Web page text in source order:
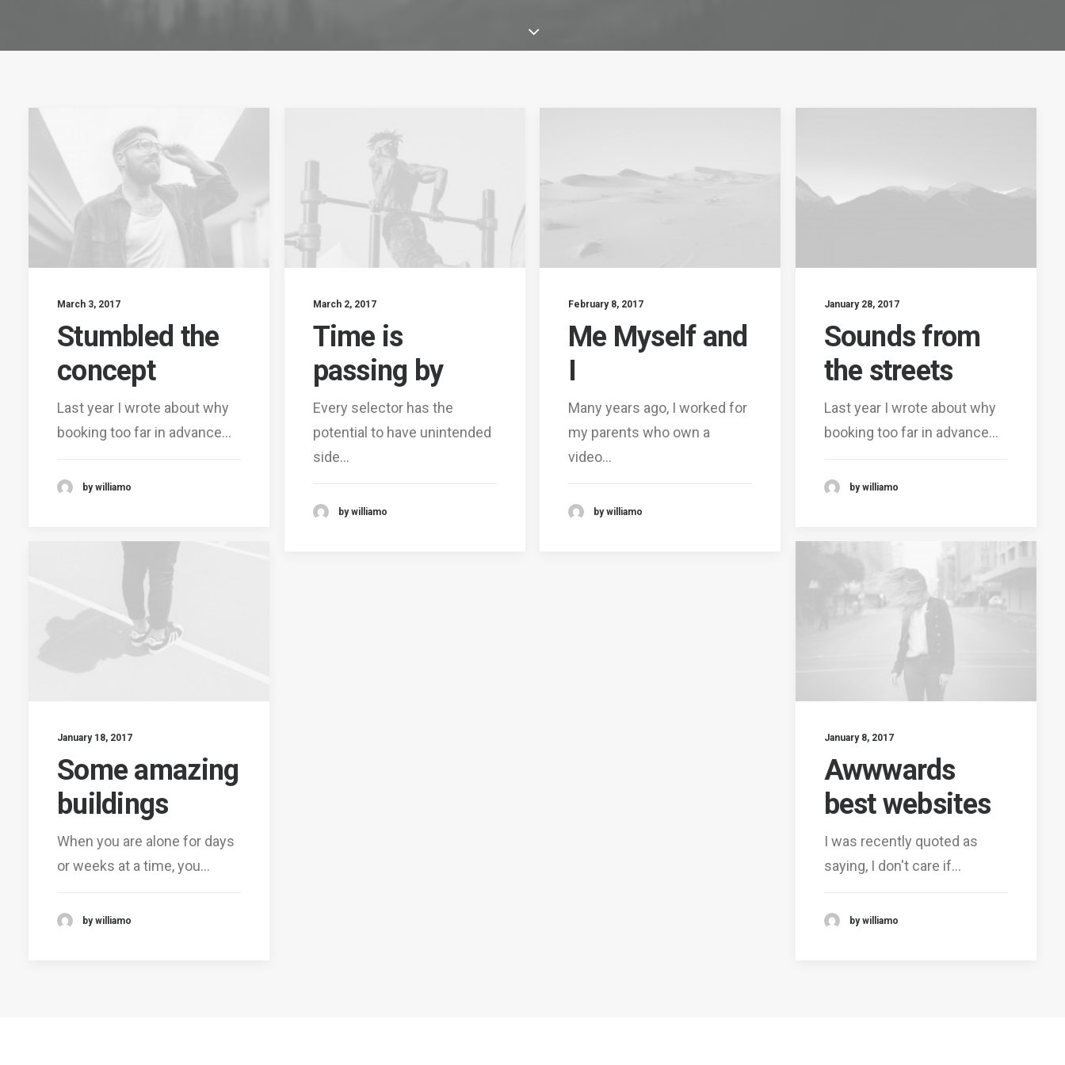
March 3, 2017
Stumbled the
concept
Last year I wrote about why
booking too far in advance…
by williamo
March 2, 2017
Time is
passing by
Every selector has the
potential to have unintended
side…
by williamo
February 8, 2017
Me Myself and
I
Many years ago, I worked for
my parents who own a
video…
by williamo
January 28, 2017
Sounds from
the streets
Last year I wrote about why
booking too far in advance…
by williamo
January 18, 2017
Some amazing
buildings
When you are alone for days
or weeks at a time, you…
by williamo
January 8, 2017
Awwwards
best websites
I was recently quoted as
saying, I don't care if…
by williamo